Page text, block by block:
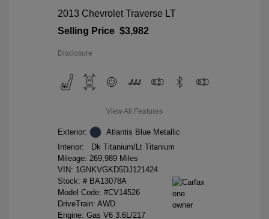
2013 Chevrolet Traverse LT
Selling Price $3,982
Disclosure
View All Features
Exterior:
Atlantis Blue Metallic
Interior:
Dk Titanium/Lt Titanium
Mileage: 269,989 Miles
VIN: 1GNKVGKD5DJ121424
Stock: # BA13078A
Model Code: #CV14526
DriveTrain: AWD
Engine: Gas V6 3.6L/217